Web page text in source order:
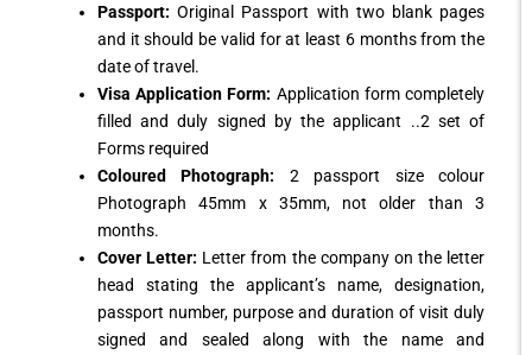
Passport: Original Passport with two blank pages
and it should be valid for at least 6 months from the
date of travel.
Visa Application Form: Application form completely
filled and duly signed by the applicant ..2 set of
Forms required
Coloured Photograph: 2 passport size colour
Photograph 45mm x 35mm, not older than 3
months.
Cover Letter: Letter from the company on the letter
head stating the applicant’s name, designation,
passport number, purpose and duration of visit duly
signed and sealed along with the name and